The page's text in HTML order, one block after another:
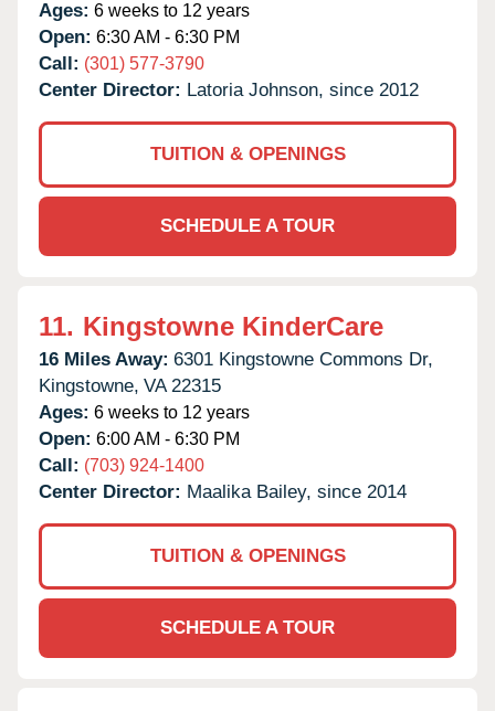
Ages: 6 weeks to 12 years
Open: 6:30 AM - 6:30 PM
Call: (301) 577-3790
Center Director: Latoria Johnson, since 2012
TUITION & OPENINGS
SCHEDULE A TOUR
11. Kingstowne KinderCare
16 Miles Away: 6301 Kingstowne Commons Dr,
Kingstowne, VA 22315
Ages: 6 weeks to 12 years
Open: 6:00 AM - 6:30 PM
Call: (703) 924-1400
Center Director: Maalika Bailey, since 2014
TUITION & OPENINGS
SCHEDULE A TOUR